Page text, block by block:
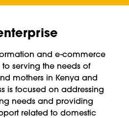
and e-commerce
serving the needs of
mothers in Kenya and
is focused on addressing
needs and providing
related to domestic